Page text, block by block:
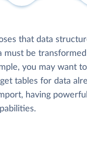
that data
must be
you may want
tables for data
having